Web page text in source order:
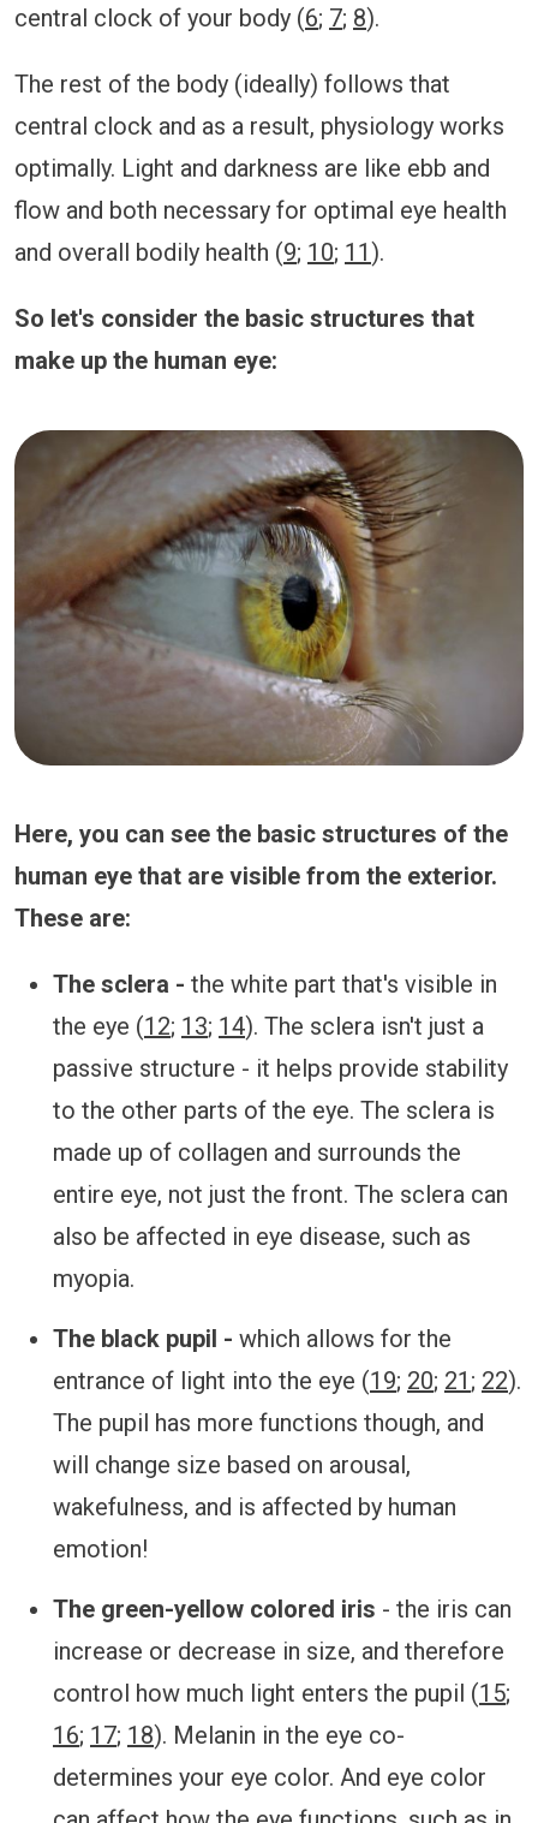
central clock of your body (6; 7; 8).
The rest of the body (ideally) follows that
central clock and as a result, physiology works
optimally. Light and darkness are like ebb and
flow and both necessary for optimal eye health
and overall bodily health (9; 10; 11).
So let's consider the basic structures that
make up the human eye:
Here, you can see the basic structures of the
human eye that are visible from the exterior.
These are:
The sclera - the white part that's visible in
the eye (12; 13; 14). The sclera isn't just a
passive structure - it helps provide stability
to the other parts of the eye. The sclera is
made up of collagen and surrounds the
entire eye, not just the front. The sclera can
also be affected in eye disease, such as
myopia.
The black pupil - which allows for the
entrance of light into the eye (19; 20; 21 ; 22).
The pupil has more functions though, and
will change size based on arousal,
wakefulness, and is affected by human
emotion!
The green-yellow colored iris - the iris can
increase or decrease in size, and therefore
control how much light enters the pupil (15;
16; 17; 18). Melanin in the eye co-
determines your eye color. And eye color